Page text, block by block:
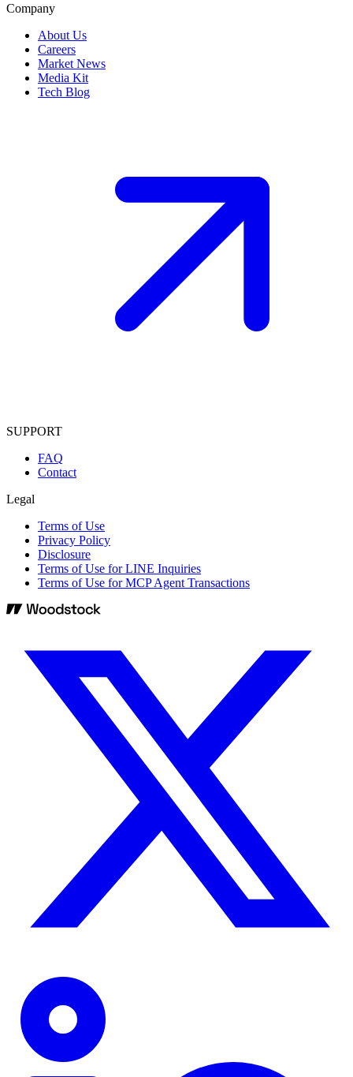
Company
About Us
Careers
Market News
Media Kit
Tech Blog
SUPPORT
FAQ
Contact
Legal
Terms of Use
Privacy Policy
Disclosure
Terms of Use for LINE Inquiries
Terms of Use for MCP Agent Transactions